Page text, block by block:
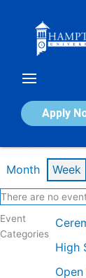
Apply
Month Week
There are no
Event
Categories
High